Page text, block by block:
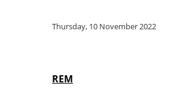
Thursday, 10 November 2022
REM